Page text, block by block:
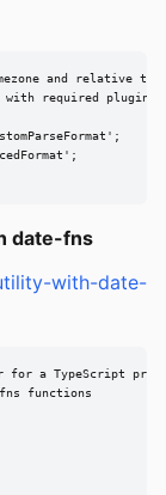
and relative
required plugins
date-fns
with-date-
a TypeScript
functions